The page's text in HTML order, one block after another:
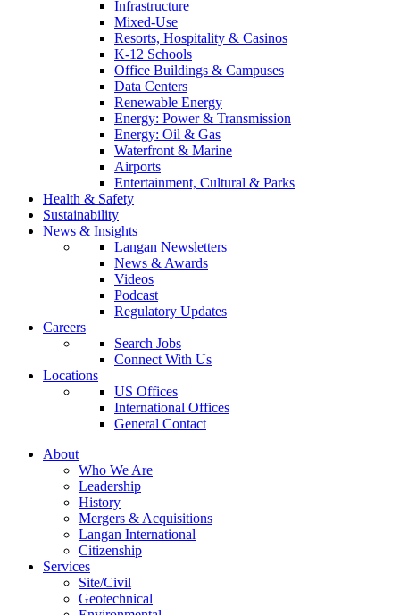
Infrastructure
Mixed-Use
Resorts, Hospitality & Casinos
K-12 Schools
Office Buildings & Campuses
Data Centers
Renewable Energy
Energy: Power & Transmission
Energy: Oil & Gas
Waterfront & Marine
Airports
Entertainment, Cultural & Parks
Health & Safety
Sustainability
News & Insights
Langan Newsletters
News & Awards
Videos
Podcast
Regulatory Updates
Careers
Search Jobs
Connect With Us
Locations
US Offices
International Offices
General Contact
About
Who We Are
Leadership
History
Mergers & Acquisitions
Langan International
Citizenship
Services
Site/Civil
Geotechnical